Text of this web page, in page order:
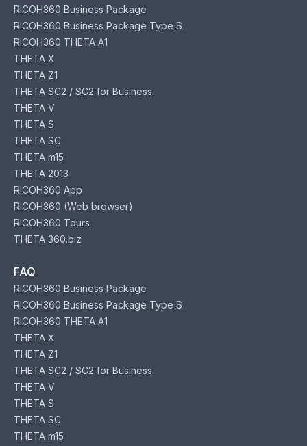
RICOH360 Business Package
RICOH360 Business Package Type S
RICOH360 THETA A1
THETA X
THETA Z1
THETA SC2 / SC2 for Business
THETA V
THETA S
THETA SC
THETA m15
THETA 2013
RICOH360 App
RICOH360 (Web browser)
RICOH360 Tours
THETA 360.biz
FAQ
RICOH360 Business Package
RICOH360 Business Package Type S
RICOH360 THETA A1
THETA X
THETA Z1
THETA SC2 / SC2 for Business
THETA V
THETA S
THETA SC
THETA m15